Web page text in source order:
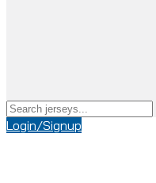
Login/Signup